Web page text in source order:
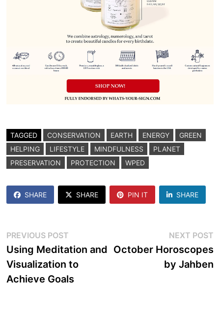
TAGGED CONSERVATION EARTH ENERGY
GREEN
HELPING
LIFESTYLE MINDFULNESS
PLANET
PRESERVATION
PROTECTION WPED
SHARE SHARE PIN IT SHARE
Post
navigation
PREVIOUS POSTPrevious
post:
Using Meditation and
Visualization to
Achieve Goals
NEXT POST
October Horoscopes
by Jahben